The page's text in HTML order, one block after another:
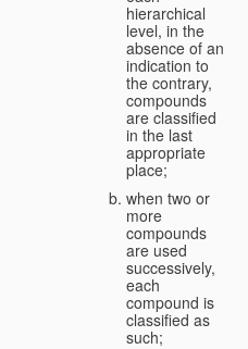
hierarchical
level, in the
absence of an
indication to
the contrary,
compounds
are classified
in the last
appropriate
place;
when two or
more
compounds
are used
successively,
each
compound is
classified as
such;